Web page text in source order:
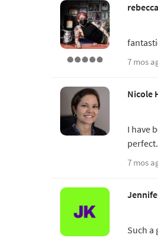
7 mos
Nicole
I have
7 mos
Such a